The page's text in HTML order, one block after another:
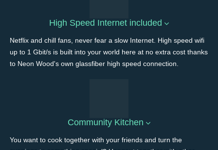
High Speed Internet included
Netflix and chill fans, never fear a slow Internet. High speed wifi
up to 1 Gbit/s is built into your world here at no extra cost thanks
to Neon Wood's own glassfiber high speed connection.
Community Kitchen
You want to cook together with your friends and turn the